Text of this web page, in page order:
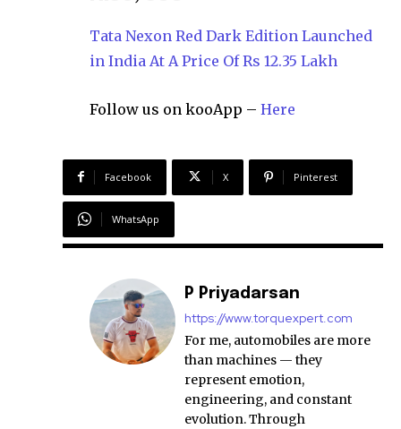
Tata Nexon Red Dark Edition Launched
in India At A Price Of Rs 12.35 Lakh
Follow us on kooApp – Here
Facebook X Pinterest
WhatsApp
P Priyadarsan
https://www.torquexpert.com
For me, automobiles are more
than machines — they
represent emotion,
engineering, and constant
evolution. Through